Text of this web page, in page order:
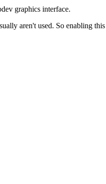
graphics interface.
aren't used. So enabling